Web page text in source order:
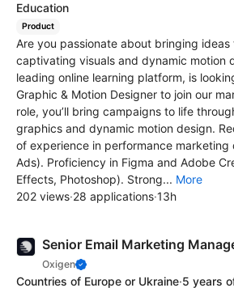
Education
Product
Are you passionate about bringing
captivating visuals and dynamic motion
leading online learning platform, is
Graphic & Motion Designer to join our
role, you’ll bring campaigns to life
graphics and dynamic motion design.
of experience in performance marketing
Ads). Proficiency in Figma and Adobe
Effects, Photoshop). Strong... More
202 views·28 applications·13h
Senior Email Marketing
Oxigen
Countries of Europe or Ukraine·5 years